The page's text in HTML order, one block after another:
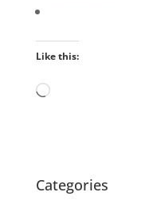
Like this:
Loading…
Categories